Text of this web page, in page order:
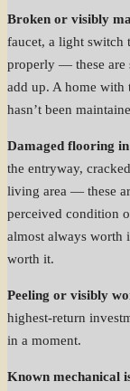
Broken or visibly
faucet, a light switch
properly — these are
add up. A home with
hasn’t been
Damaged flooring
the entryway,
living area — these
perceived condition
almost always worth
worth it.
Peeling or visibly
highest-return
in a moment.
Known mechanical